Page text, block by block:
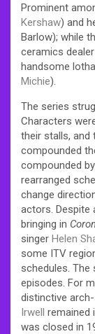
Prominent
Kershaw) and
Barlow); while
ceramics
handsome
Michie).
The series
Characters
their stalls, and
compounded
compounded
rearranged
change
actors. Despite
bringing in
singer Helen
some ITV
schedules.
episodes. For
distinctive
Irwell remained
was closed in